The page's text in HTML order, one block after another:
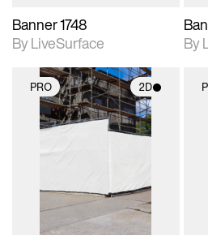
Banner 1748
By LiveSurface
By
PRO 2D
2D scene with
photographic details.
Includes support for